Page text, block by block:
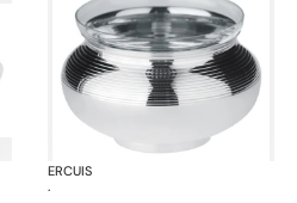
Transat accessories
ERCUIS
·